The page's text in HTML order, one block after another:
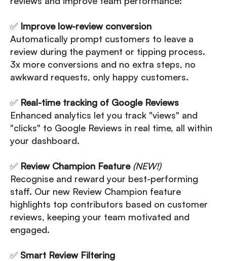
✅ Improve low-review conversion
Automatically prompt customers to leave a
review during the payment or tipping process.
3x more conversions and no extra steps, no
awkward requests, only happy customers.
✅ Real-time tracking of Google Reviews
Enhanced analytics let you track "views" and
"clicks" to Google Reviews in real time, all within
your dashboard.
✅ Review Champion Feature (NEW!)
Recognise and reward your best-performing
staff. Our new Review Champion feature
highlights top contributors based on customer
reviews, keeping your team motivated and
engaged.
✅ Smart Review Filtering